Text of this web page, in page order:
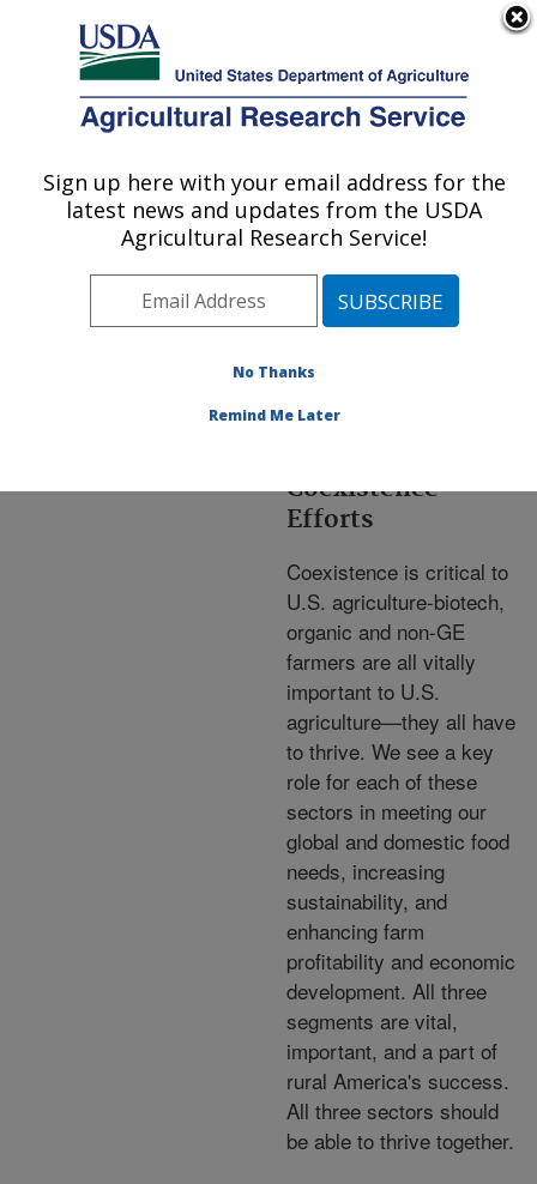
Here's how you know
Agricultural Research Service
U.S. DEPARTMENT OF AGRICULTURE
Communications»Br»
Coexistence» index
Research Service's
Coexistence
Efforts
Coexistence is critical to
U.S. agriculture-biotech,
organic and non-GE
farmers are all vitally
important to U.S.
agriculture—they all have
to thrive. We see a key
role for each of these
sectors in meeting our
global and domestic food
needs, increasing
sustainability, and
enhancing farm
profitability and economic
development. All three
segments are vital,
important, and a part of
rural America's success.
All three sectors should
be able to thrive together.
Sign up here with your email address for the
latest news and updates from the USDA
Agricultural Research Service!
No Thanks
Remind Me Later